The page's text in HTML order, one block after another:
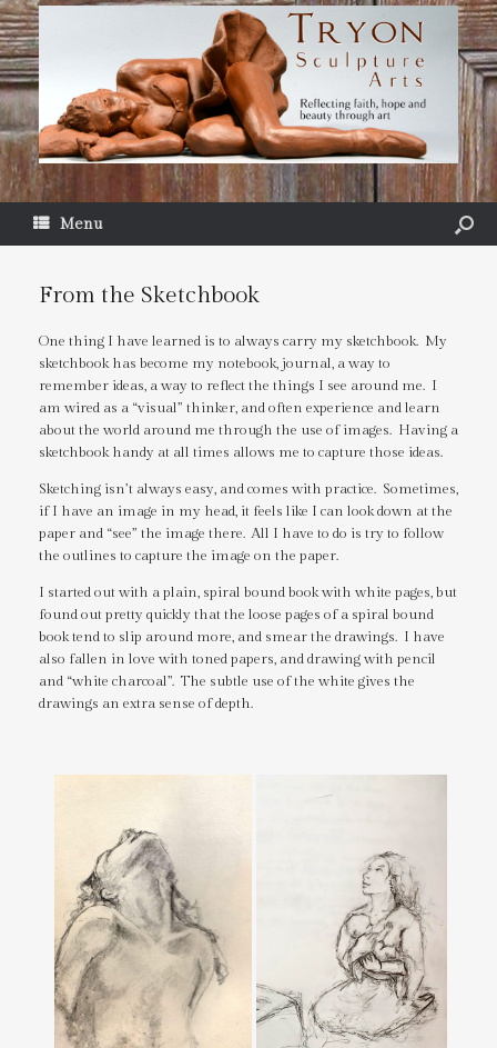
Menu
From the Sketchbook
One thing I have learned is to always carry my sketchbook. My
sketchbook has become my notebook, journal, a way to
remember ideas, a way to reflect the things I see around me. I
am wired as a “visual” thinker, and often experience and learn
about the world around me through the use of images. Having a
sketchbook handy at all times allows me to capture those ideas.
Sketching isn’t always easy, and comes with practice. Sometimes,
if I have an image in my head, it feels like I can look down at the
paper and “see” the image there. All I have to do is try to follow
the outlines to capture the image on the paper.
I started out with a plain, spiral bound book with white pages, but
found out pretty quickly that the loose pages of a spiral bound
book tend to slip around more, and smear the drawings. I have
also fallen in love with toned papers, and drawing with pencil
and “white charcoal”. The subtle use of the white gives the
drawings an extra sense of depth.